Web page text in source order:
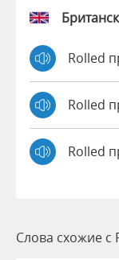
Rolled
Rolled
Rolled
Слова схожие с